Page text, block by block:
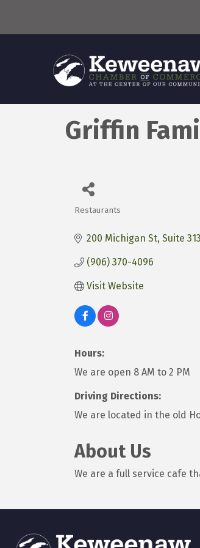
Griffin
Restaurants
200 Michigan St Suite 313
(906) 370-4096
Visit Website
Hours:
We are open 8 AM to 2 PM
Driving Directions:
We are located in the old
About Us
We are a full service cafe